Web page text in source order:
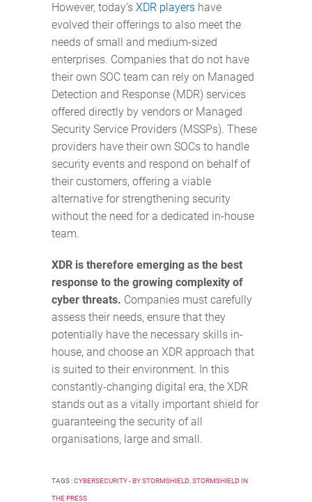
However, today’s XDR players have
evolved their offerings to also meet the
needs of small and medium-sized
enterprises. Companies that do not have
their own SOC team can rely on Managed
Detection and Response (MDR) services
offered directly by vendors or Managed
Security Service Providers (MSSPs). These
providers have their own SOCs to handle
security events and respond on behalf of
their customers, offering a viable
alternative for strengthening security
without the need for a dedicated in-house
team.
XDR is therefore emerging as the best
response to the growing complexity of
cyber threats. Companies must carefully
assess their needs, ensure that they
potentially have the necessary skills in-
house, and choose an XDR approach that
is suited to their environment. In this
constantly-changing digital era, the XDR
stands out as a vitally important shield for
guaranteeing the security of all
organisations, large and small.
TAGS :CYBERSECURITY - BY STORMSHIELD STORMSHIELD IN
THE PRESS